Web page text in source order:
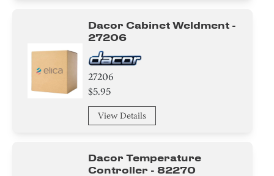
Dacor Cabinet Weldment -
27206
27206
$5.95
View Details
Dacor Temperature
Controller - 82270